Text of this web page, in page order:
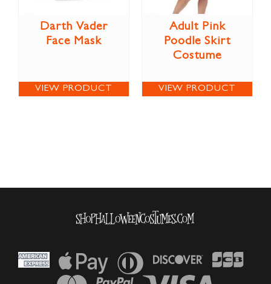
Darth Vader
Face Mask
VIEW PRODUCT
Adult Pink
Poodle Skirt
Costume
VIEW PRODUCT